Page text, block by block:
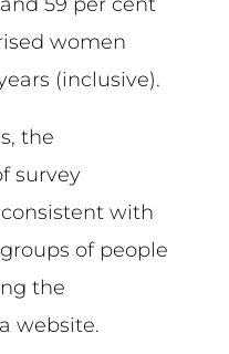
women
(inclusive).
the
survey
with
of people
the
website.